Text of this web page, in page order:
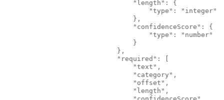
                                "length": {
                                    "type": "integer"
                                },
                                "confidenceScore": {
                                    "type": "number"
                                }
                            },
                            "required": [
                                "text",
                                "category",
                                "offset",
                                "length",